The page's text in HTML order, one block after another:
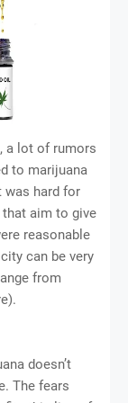
a lot of rumors
to marijuana
was hard for
aim to give
reasonable
can be very
from
doesn’t
The fears